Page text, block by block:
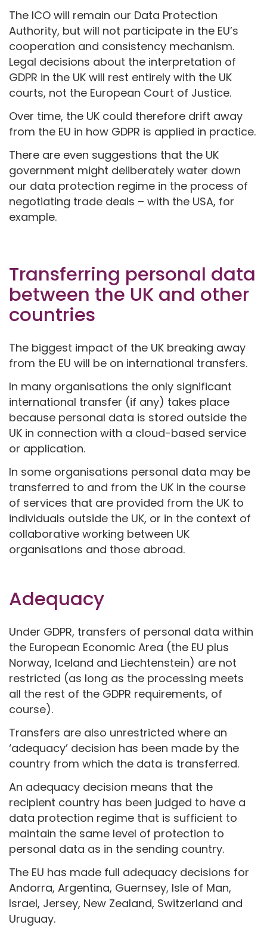
The ICO will remain our Data Protection
Authority, but will not participate in the EU’s
cooperation and consistency mechanism.
Legal decisions about the interpretation of
GDPR in the UK will rest entirely with the UK
courts, not the European Court of Justice.
Over time, the UK could therefore drift away
from the EU in how GDPR is applied in practice.
There are even suggestions that the UK
government might deliberately water down
our data protection regime in the process of
negotiating trade deals – with the USA, for
example.
Transferring personal data
between the UK and other
countries
The biggest impact of the UK breaking away
from the EU will be on international transfers.
In many organisations the only significant
international transfer (if any) takes place
because personal data is stored outside the
UK in connection with a cloud-based service
or application.
In some organisations personal data may be
transferred to and from the UK in the course
of services that are provided from the UK to
individuals outside the UK, or in the context of
collaborative working between UK
organisations and those abroad.
Adequacy
Under GDPR, transfers of personal data within
the European Economic Area (the EU plus
Norway, Iceland and Liechtenstein) are not
restricted (as long as the processing meets
all the rest of the GDPR requirements, of
course).
Transfers are also unrestricted where an
‘adequacy’ decision has been made by the
country from which the data is transferred.
An adequacy decision means that the
recipient country has been judged to have a
data protection regime that is sufficient to
maintain the same level of protection to
personal data as in the sending country.
The EU has made full adequacy decisions for
Andorra, Argentina, Guernsey, Isle of Man,
Israel, Jersey, New Zealand, Switzerland and
Uruguay.